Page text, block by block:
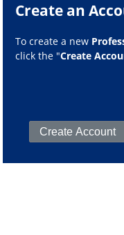
Create an
To create a new
click the "Create